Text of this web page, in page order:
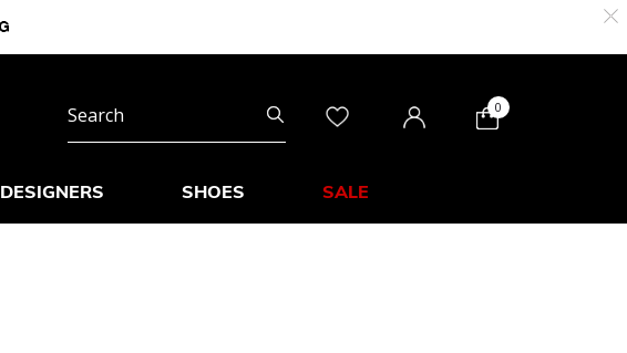
0
DESIGNERS SHOES SALE